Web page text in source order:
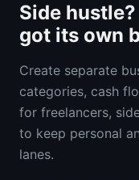
Side
got its own
Create separate
categories, cash
for freelancers,
to keep personal
lanes.